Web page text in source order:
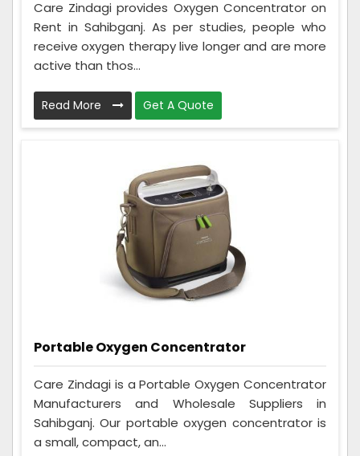
Care Zindagi provides Oxygen Concentrator on
Rent in Sahibganj. As per studies, people who
receive oxygen therapy live longer and are more
active than thos...
Read More Get A Quote
Portable Oxygen Concentrator
Care Zindagi is a Portable Oxygen Concentrator
Manufacturers and Wholesale Suppliers in
Sahibganj. Our portable oxygen concentrator is
a small, compact, an...